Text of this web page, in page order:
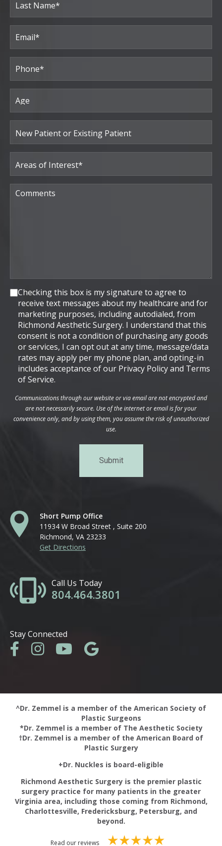
Last
Email
(Required)
Phone*
(Required)
Age
New
Patient
or
Existing
Patient
Areas
of
Interest
Comments
Consent
Checking this box is my signature to agree to
receive text messages about my healthcare and for
marketing purposes, including autodialed, from
Richmond Aesthetic Surgery. I understand that this
consent is not a condition of purchasing any goods
or services, I can opt out at any time, message/data
rates may apply per my phone plan, and opting-in
includes acceptance of our Privacy Policy and Terms
of Service.
Communications through our website or via email are not encrypted and
are not necessarily secure. Use of the internet or email is for your
convenience only, and by using them, you assume the risk of unauthorized
use.
Short Pump Office
11934 W Broad Street , Suite 200
Richmond, VA 23233
Get Directions
Call Us Today
804.464.3801
Stay Connected
^Dr. Zemmel is a member of the American Society of
Plastic Surgeons
*Dr. Zemmel is a member of The Aesthetic Society
†Dr. Zemmel is a member of the American Board of
Plastic Surgery
+Dr. Nuckles is board-eligible
Richmond Aesthetic Surgery is the premier plastic
surgery practice for many patients in the greater
Virginia area, including those coming from Richmond,
Charlottesville, Fredericksburg, Petersburg, and
beyond.
Read our reviews